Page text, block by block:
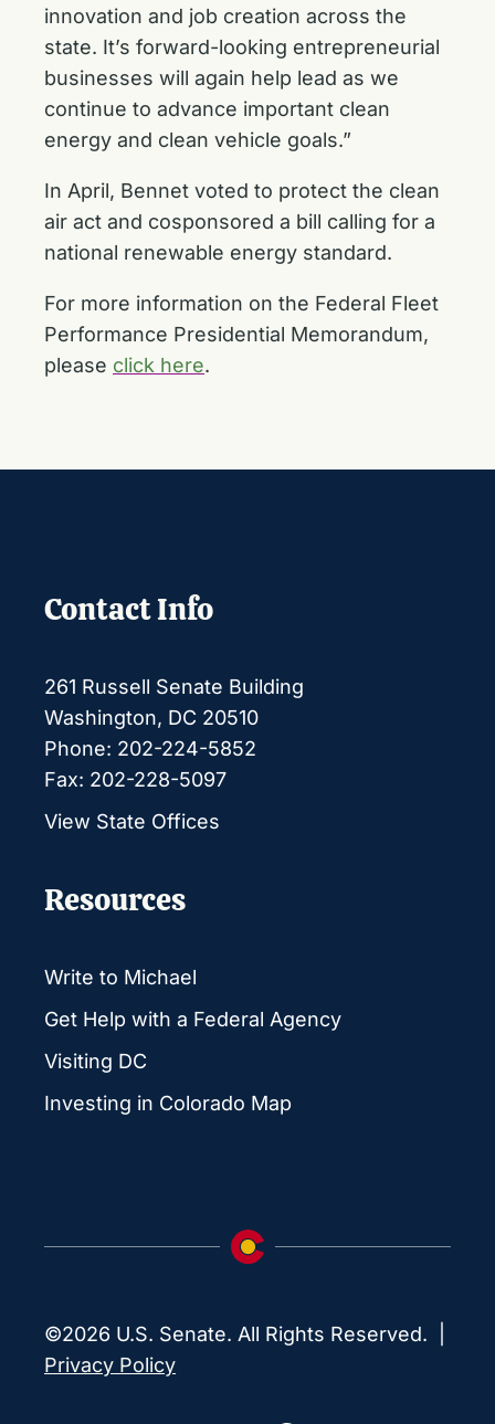
innovation and job creation across the
state. It’s forward-looking entrepreneurial
businesses will again help lead as we
continue to advance important clean
energy and clean vehicle goals.”
In April, Bennet voted to protect the clean
air act and cosponsored a bill calling for a
national renewable energy standard.
For more information on the Federal Fleet
Performance Presidential Memorandum,
please click here.
Contact Info
261 Russell Senate Building
Washington, DC 20510
Phone: 202-224-5852
Fax: 202-228-5097
View State Offices
Resources
Write to Michael
Get Help with a Federal Agency
Visiting DC
Investing in Colorado Map
©2026 U.S. Senate. All Rights Reserved. |
Privacy Policy